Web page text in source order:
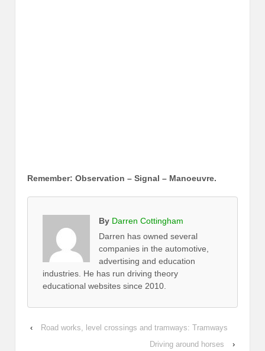
Remember: Observation – Signal – Manoeuvre.
By Darren Cottingham
Darren has owned several
companies in the automotive,
advertising and education
industries. He has run driving theory
educational websites since 2010.
‹
Road works, level crossings and tramways: Tramways
Driving around horses
›